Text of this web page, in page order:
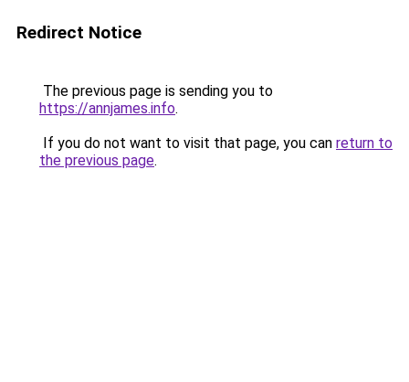
Redirect Notice
The previous page is sending you to
https://annjames.info.
If you do not want to visit that page, you can return to
the previous page.